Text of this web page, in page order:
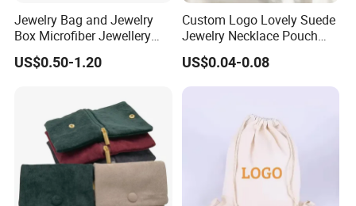
1) 11 Years experience in ODM&OEM.
2) We can give you a rendering within two hours for
3) We have 100% internal quality inspection and
also accept third-party inspections.
----
Jewelry Bag and Jewelry
Box Microfiber Jewellery
Pouches Wholesale Fabric
Gift Bags Cardboard
Gift Packaging Bag Factory
US$0.50-1.20
Custom Logo Lovely Suede
Jewelry Necklace Pouch
Microfiber Packaging
Jewelry Pouches Necklace
Jewelry Bags
US$0.04-0.08